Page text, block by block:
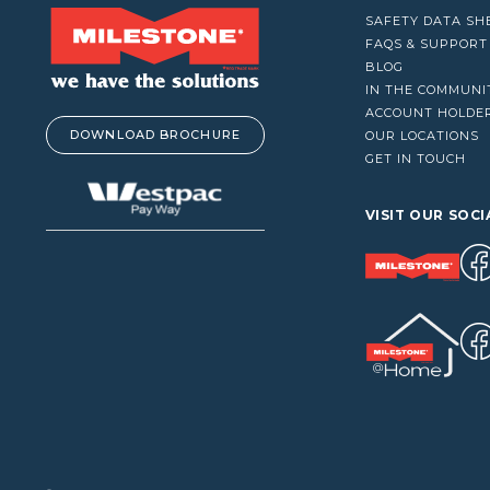
VACUUM CLEANERS
WINDOW CLEANERS
DOWNLOAD BROCHURE
SAFETY DATA
FAQS & SUPPORT
BLOG
IN THE
ACCOUNT
OUR LOCATIONS
GET IN TOUCH
VISIT OUR